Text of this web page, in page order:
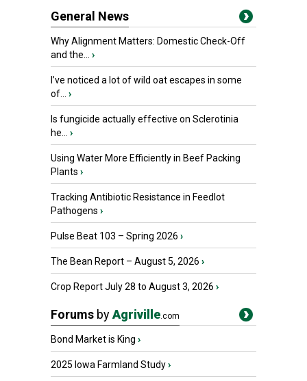
General News
Why Alignment Matters: Domestic Check-Off
and the...
›
I’ve noticed a lot of wild oat escapes in some
of...
›
Is fungicide actually effective on Sclerotinia
he...
›
Using Water More Efficiently in Beef Packing
Plants ›
Tracking Antibiotic Resistance in Feedlot
Pathogens ›
Pulse Beat 103 – Spring 2026 ›
The Bean Report – August 5, 2026 ›
Crop Report July 28 to August 3, 2026 ›
Forums byAgriville.com
Bond Market is King ›
2025 Iowa Farmland Study›